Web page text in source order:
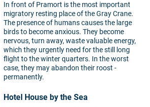
In front of Pramort is the most important
migratory resting place of the Gray Crane.
The presence of humans causes the large
birds to become anxious. They become
nervous, turn away, waste valuable energy,
which they urgently need for the still long
flight to the winter quarters. In the worst
case, they may abandon their roost -
permanently.
Hotel House by the Sea